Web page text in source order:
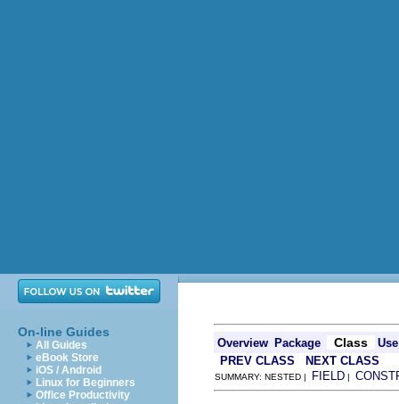
On-line Guides
All Guides
eBook Store
iOS / Android
Linux for Beginners
Office Productivity
Overview Package Class
Use
PREV CLASS
NEXT CLASS
SUMMARY: NESTED | FIELD |